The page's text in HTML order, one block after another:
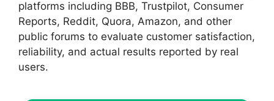
platforms including BBB, Trustpilot, Consumer
Reports, Reddit, Quora, Amazon, and other
public forums to evaluate customer satisfaction,
reliability, and actual results reported by real
users.